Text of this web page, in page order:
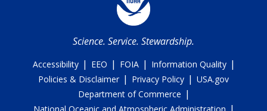
Science. Service. Stewardship.
Accessibility | EEO | FOIA | Information Quality |
Policies & Disclaimer | Privacy Policy | USA.gov
Department of Commerce |